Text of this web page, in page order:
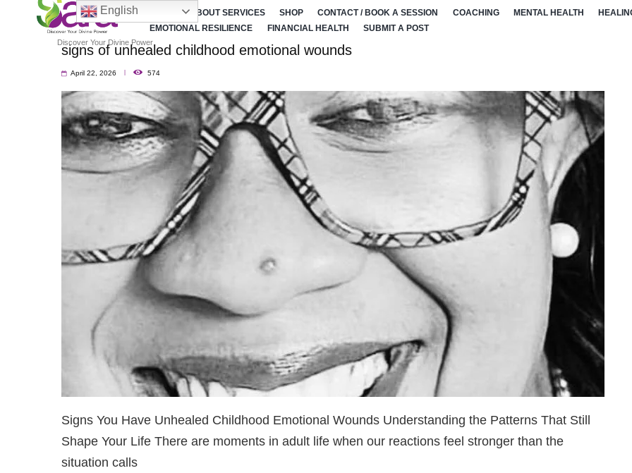
Discover Your Divine Power
ABOUT SERVICES SHOP CONTACT / BOOK A SESSION COACHING MENTAL HEALTH
EMOTIONAL RESILIENCE
FINANCIAL HEALTH SUBMIT A POST
signs of unhealed childhood emotional wounds
April 22, 2026 574
Signs You Have Unhealed Childhood Emotional Wounds Understanding the Patterns That Still
Shape Your Life There are moments in adult life when our reactions feel stronger than the
situation calls
English